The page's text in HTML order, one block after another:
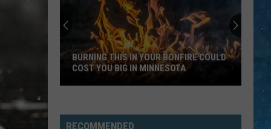
Robyn
Robyn Is Here
Starship
NOTHINGS GONNA STOP US NOW
Starship
No Protection
Parallel Lines
In
BURNING THIS IN YOUR BONFIRE COULD
COST YOU BIG IN MINNESOTA
RECOMMENDED